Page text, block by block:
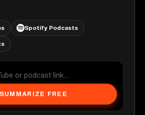
Spotify Podcasts
SUMMARIZE FREE